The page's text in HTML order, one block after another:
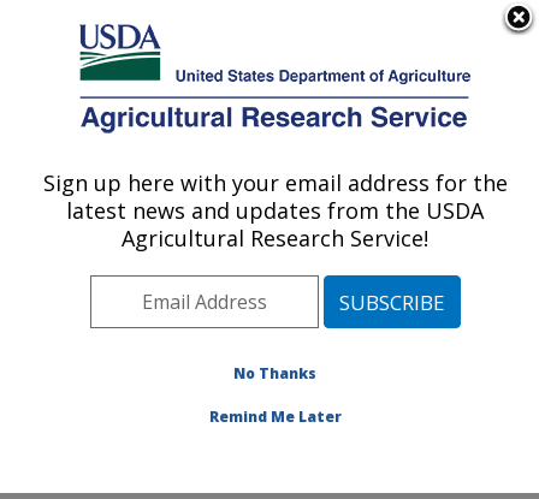
Here's how you know
Agricultural Research Service
U.S. DEPARTMENT OF AGRICULTURE
Pest Management Research: Sidney, MT
ARS Home»Plains Area»Sidney, Montana»Northern
Plains Agricultural Research Laboratory»Pest
Management Research»Research»Publications at
» Publication #355530
Sign up here with your email address for the
latest news and updates from the USDA
Agricultural Research Service!
No Thanks
Remind Me Later